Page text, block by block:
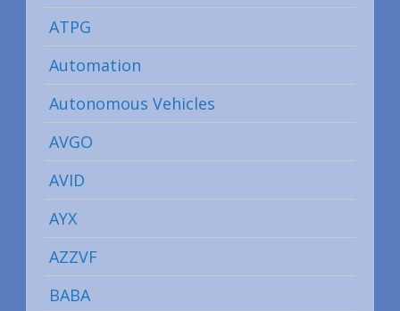
ATPG
Automation
Autonomous Vehicles
AVGO
AVID
AYX
AZZVF
BABA